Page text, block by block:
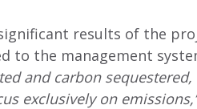
results of the
to the management
and carbon
exclusively on